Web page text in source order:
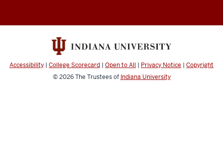
Accessibility | College Scorecard | Open to All | Privacy Notice | Copyright
© 2026The Trustees of Indiana University